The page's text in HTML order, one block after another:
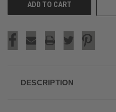
DESCRIPTION